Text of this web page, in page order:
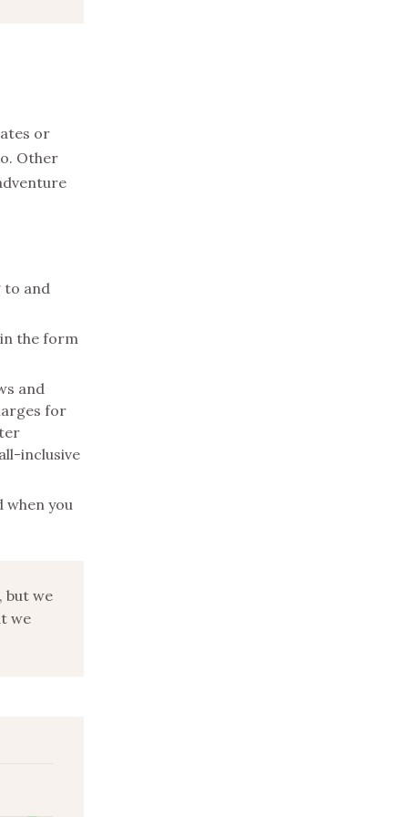
or
Other
to and
the form
and
for
inclusive
when you
but we
we